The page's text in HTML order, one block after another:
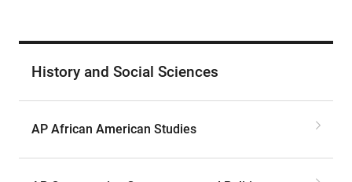
History and Social Sciences
AP African American Studies